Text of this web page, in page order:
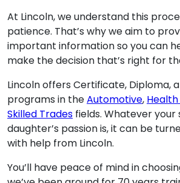
At Lincoln, we understand this
patience. That’s why we aim to
important information so you can
make the decision that’s right for
Lincoln offers Certificate, Diploma,
programs in theAutomotive,
Skilled Trades fields. Whatever your
daughter’s passion is, it can be
with help from Lincoln.
You’ll have peace of mind in